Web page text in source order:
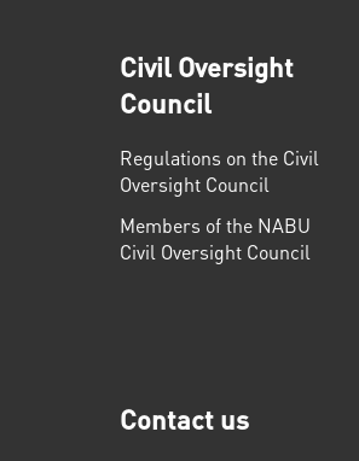
Civil Oversight
Council
Regulations on the Civil
Oversight Council
Members of the NABU
Civil Oversight Council
Contact us